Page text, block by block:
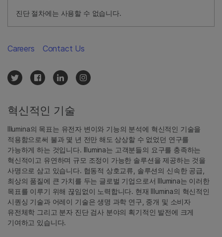
진단 절차에는 사용할 수 없습니다.
혁신적인 기술
Illumina의 목표는 유전자 변이와 기능의 분석에 혁신적인 기술을
적용함으로써 불과 몇 년 전만 해도 상상할 수 없었던 연구를
가능하게 하는 것입니다. Illumina는 고객분들의 요구를 충족하는
혁신적이고 유연하며 규모 조정이 가능한 솔루션을 제공하는 것을
사명으로 삼고 있습니다. 협동적 상호교류, 솔루션의 신속한 공급,
최상의 품질에 큰 가치를 두는 글로벌 기업으로서 Illumina는 이러한
목표를 이루기 위해 끊임없이 노력합니다. 현재 Illumina의 혁신적인
시퀀싱 기술과 어레이 기술은 생명 과학 연구, 중개 및 소비자
유전체학 그리고 분자 진단 검사 분야의 획기적인 발전에 크게
기여하고 있습니다.
Careers Contact Us